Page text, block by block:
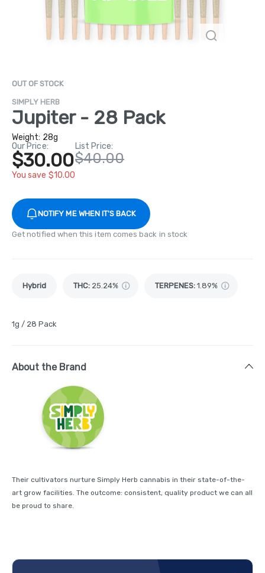
OUT OF STOCK
SIMPLY HERB
Jupiter - 28 Pack
Weight: 28g
Our Price:
$30.00
You save $10.00
List Price:
$40.00
NOTIFY ME WHEN IT'S BACK
Get notified when this item comes back in stock
Hybrid THC: 25.24% TERPENES: 1.89%
1g / 28 Pack
About the Brand
Their cultivators nurture Simply Herb cannabis in their state-of-the-
art grow facilities. The outcome: consistent, quality product we can all
be proud to share.